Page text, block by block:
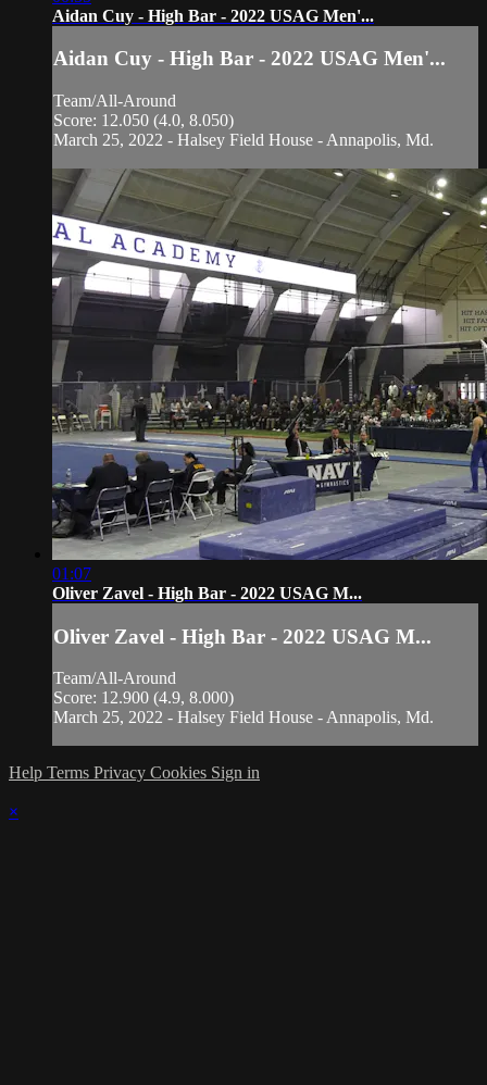
Aidan Cuy - High Bar - 2022 USAG Men'...
Aidan Cuy - High Bar - 2022 USAG Men'...
Team/All-Around
Score: 12.050 (4.0, 8.050)
March 25, 2022 - Halsey Field House - Annapolis, Md.
01:07
Oliver Zavel - High Bar - 2022 USAG M...
Oliver Zavel - High Bar - 2022 USAG M...
Team/All-Around
Score: 12.900 (4.9, 8.000)
March 25, 2022 - Halsey Field House - Annapolis, Md.
Help Terms Privacy Cookies Sign in
×